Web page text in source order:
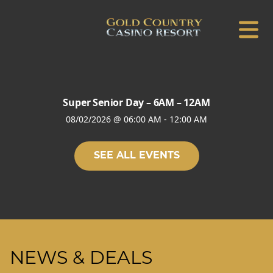
Super Senior Day – 6AM – 12AM
08/02/2026 @ 06:00 AM - 12:00 AM
SEE ALL EVENTS
NEWS & DEALS